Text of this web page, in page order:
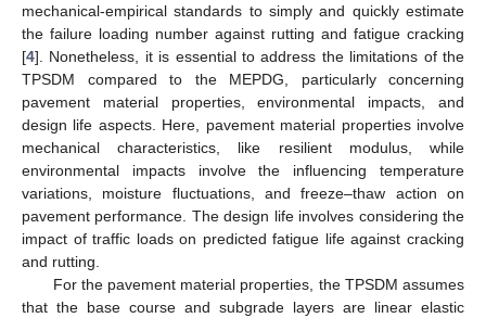
mechanical-empirical standards to simply and quickly estimate
the failure loading number against rutting and fatigue cracking
[4]. Nonetheless, it is essential to address the limitations of the
TPSDM compared to the MEPDG, particularly concerning
pavement material properties, environmental impacts, and
design life aspects. Here, pavement material properties involve
mechanical characteristics, like resilient modulus, while
environmental impacts involve the influencing temperature
variations, moisture fluctuations, and freeze–thaw action on
pavement performance. The design life involves considering the
impact of traffic loads on predicted fatigue life against cracking
and rutting.
For the pavement material properties, the TPSDM assumes
that the base course and subgrade layers are linear elastic